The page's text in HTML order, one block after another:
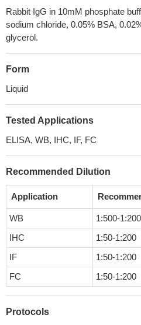
Rabbit IgG in 10mM phosphate
sodium chloride, 0.05% BSA,
glycerol.
Form
Liquid
Tested Applications
ELISA, WB, IHC, IF, FC
Recommended Dilution
Application
WB
1:500-
IHC
1:50-1:200
IF
1:50-1:200
FC
1:50-1:200
Protocols